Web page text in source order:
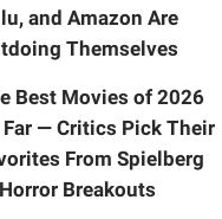
and Amazon Are
Themselves
Best Movies of 2026
Far — Critics Pick Their
From Spielberg
Breakouts